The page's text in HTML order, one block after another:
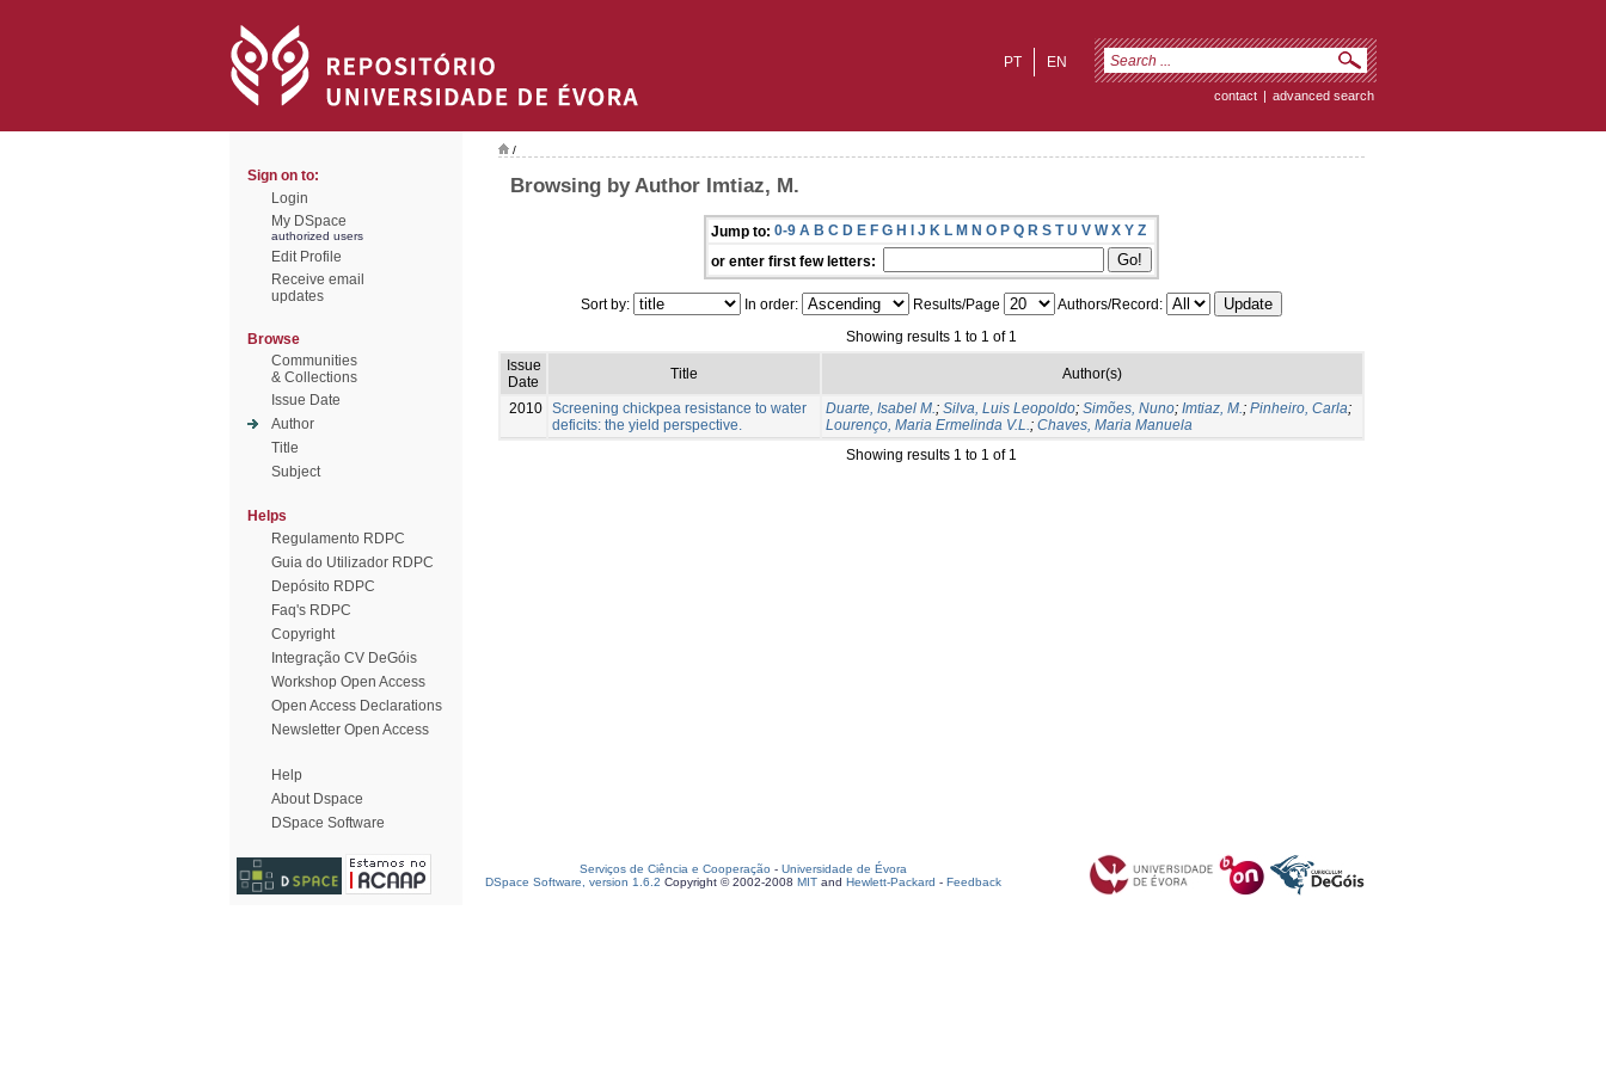
EN
PT
contact | advanced search
Sign on to:
Login
My DSpace
authorized users
Edit Profile
Receive email
updates
Browse
Communities
& Collections
Issue Date
Author
Title
Subject
Helps
Regulamento RDPC
Guia do Utilizador RDPC
Depósito RDPC
Faq's RDPC
Copyright
Integração CV DeGóis
Workshop Open Access
Open Access Declarations
Newsletter Open Access
Help
About Dspace
DSpace Software
/
Browsing by Author Imtiaz, M.
Jump to: 0-9 A B C D E F G H I J K L M N O P Q R S T U V W X Y Z
or enter first few letters:
Sort by: In order: Results/Page
Authors/Record:
Showing results 1 to 1 of 1
Issue
Date
Title Author(s)
2010 Screening chickpea resistance to water
deficits: the yield perspective.
Duarte, Isabel M.; Silva, Luis Leopoldo; Simões, Nuno; Imtiaz, M.; Pinheiro, Carla;
Lourenço, Maria Ermelinda V.L.; Chaves, Maria Manuela
Showing results 1 to 1 of 1
Serviços de Ciência e Cooperação - Universidade de Évora
DSpace Software, version 1.6.2 Copyright © 2002-2008 MIT and Hewlett-Packard - Feedback